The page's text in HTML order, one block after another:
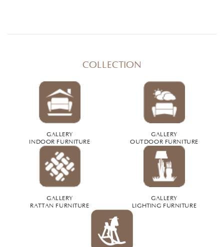
COLLECTION
GALLERY
INDOOR FURNITURE
GALLERY
OUTDOOR FURNITURE
GALLERY
RATTAN FURNITURE
GALLERY
LIGHTING FURNITURE